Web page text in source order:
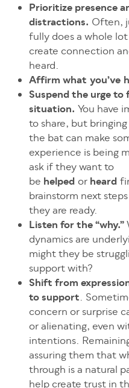
Prioritize presence
distractions. Often,
fully does a whole
create connection
heard.
Affirm what you’ve
Suspend the urge
situation. You have
to share, but
the bat can make
experience is being
ask if they want to
be helped orheard
brainstorm next
they are ready.
Listen for the “why.”
dynamics are
might they be
support with?
Shift from
to support.
concern or surprise
or alienating, even
intentions.
assuring them that
through is a natural